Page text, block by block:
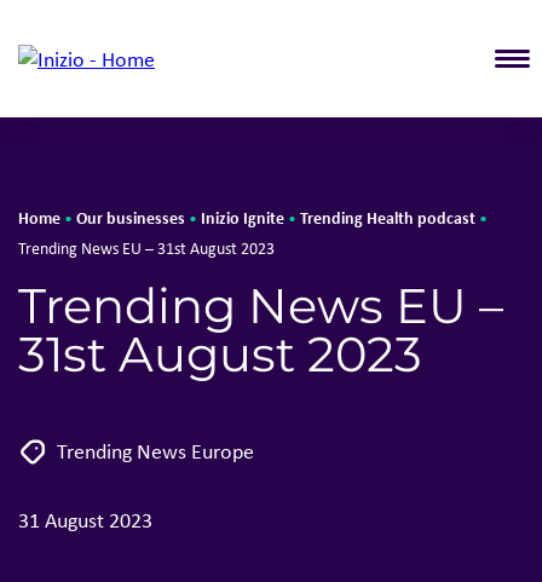
Home • Our businesses • Inizio Ignite • Trending Health podcast •
Trending News EU – 31st August 2023
Trending News EU –
31st August 2023
Trending News Europe
31 August 2023